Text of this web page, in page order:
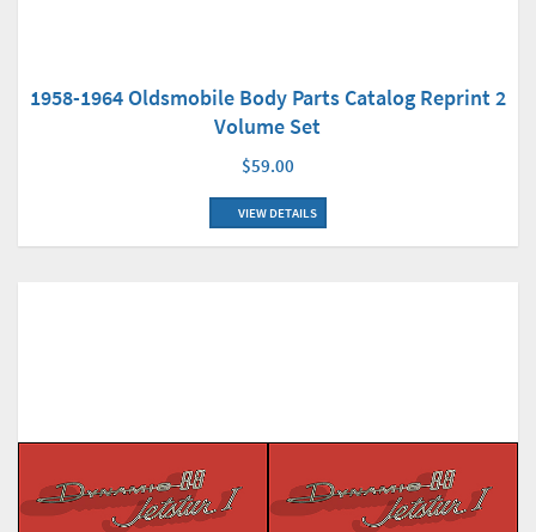
1958-1964 Oldsmobile Body Parts Catalog Reprint 2
Volume Set
$59.00
VIEW DETAILS